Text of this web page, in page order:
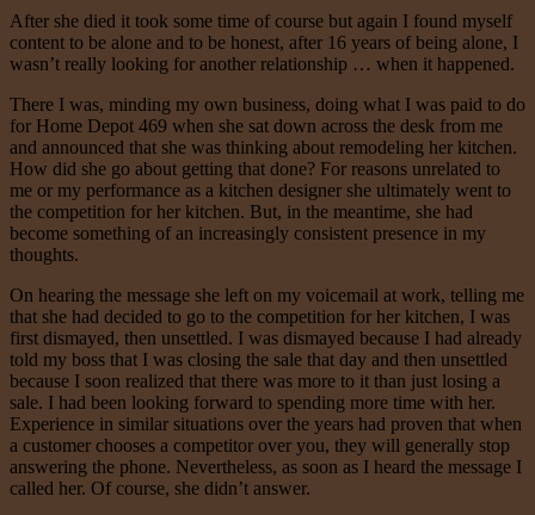
After she died it took some time of course but again I found myself
content to be alone and to be honest, after 16 years of being alone, I
wasn’t really looking for another relationship … when it happened.
There I was, minding my own business, doing what I was paid to do
for Home Depot 469 when she sat down across the desk from me
and announced that she was thinking about remodeling her kitchen.
How did she go about getting that done? For reasons unrelated to
me or my performance as a kitchen designer she ultimately went to
the competition for her kitchen. But, in the meantime, she had
become something of an increasingly consistent presence in my
thoughts.
On hearing the message she left on my voicemail at work, telling me
that she had decided to go to the competition for her kitchen, I was
first dismayed, then unsettled. I was dismayed because I had already
told my boss that I was closing the sale that day and then unsettled
because I soon realized that there was more to it than just losing a
sale. I had been looking forward to spending more time with her.
Experience in similar situations over the years had proven that when
a customer chooses a competitor over you, they will generally stop
answering the phone. Nevertheless, as soon as I heard the message I
called her. Of course, she didn’t answer.